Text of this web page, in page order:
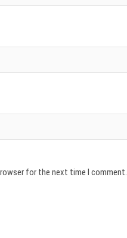
for the next time I comment.